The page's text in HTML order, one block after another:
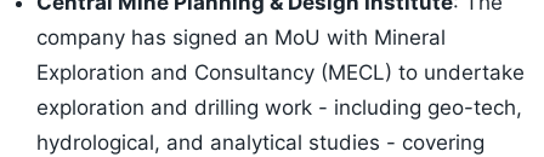
company has signed an MoU with Mineral
Exploration and Consultancy (MECL) to undertake
exploration and drilling work - including geo-tech,
hydrological, and analytical studies - covering